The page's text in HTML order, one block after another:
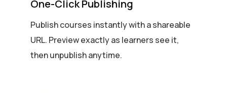
One-Click Publishing
Publish courses instantly with a shareable
URL. Preview exactly as learners see it,
then unpublish anytime.